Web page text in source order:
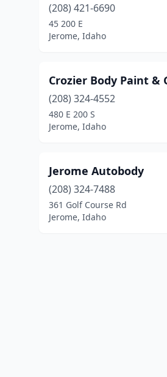
(208) 421-6690
45 200 E
Jerome, Idaho
Crozier Body Paint &
(208) 324-4552
480 E 200 S
Jerome, Idaho
Jerome Autobody
(208) 324-7488
361 Golf Course Rd
Jerome, Idaho